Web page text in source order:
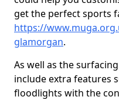
get the perfect sports
https://
glamorgan.
As well as the
include extra features
floodlights with the